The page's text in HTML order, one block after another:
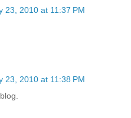
23, 2010 at 11:37 PM
23, 2010 at 11:38 PM